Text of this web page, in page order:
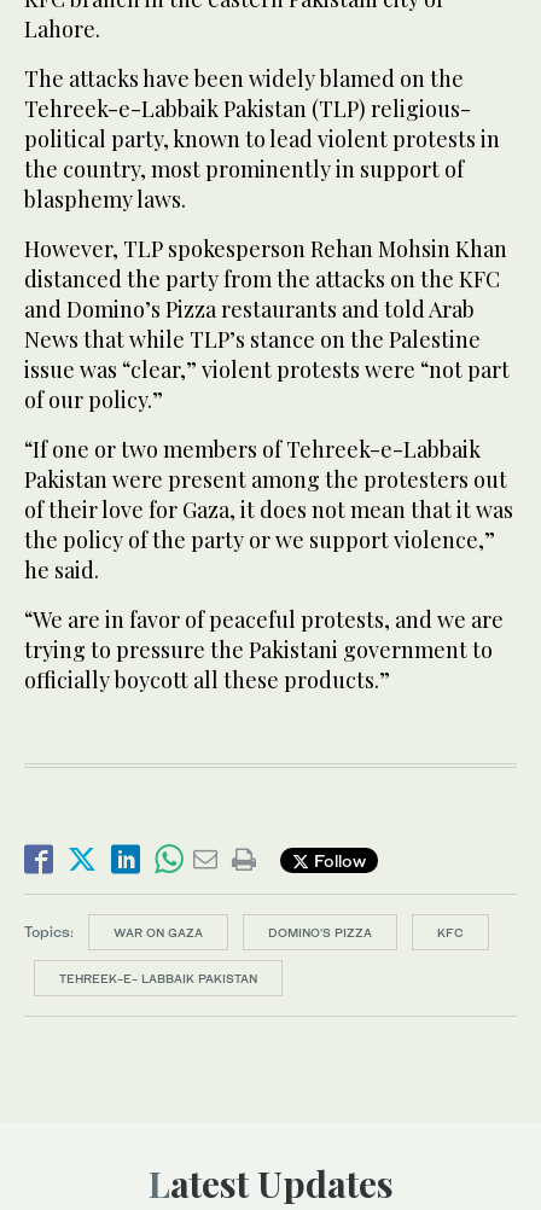
Lahore.
The attacks have been widely blamed on the
Tehreek-e-Labbaik Pakistan (TLP) religious-
political party, known to lead violent protests in
the country, most prominently in support of
blasphemy laws.
However, TLP spokesperson Rehan Mohsin Khan
distanced the party from the attacks on the KFC
and Domino’s Pizza restaurants and told Arab
News that while TLP’s stance on the Palestine
issue was “clear,” violent protests were “not part
of our policy.”
“If one or two members of Tehreek-e-Labbaik
Pakistan were present among the protesters out
of their love for Gaza, it does not mean that it was
the policy of the party or we support violence,”
he said.
“We are in favor of peaceful protests, and we are
trying to pressure the Pakistani government to
officially boycott all these products.”
Follow
Topics: WAR ON GAZA DOMINO'S PIZZA KFC
TEHREEK-E- LABBAIK PAKISTAN
Latest Updates